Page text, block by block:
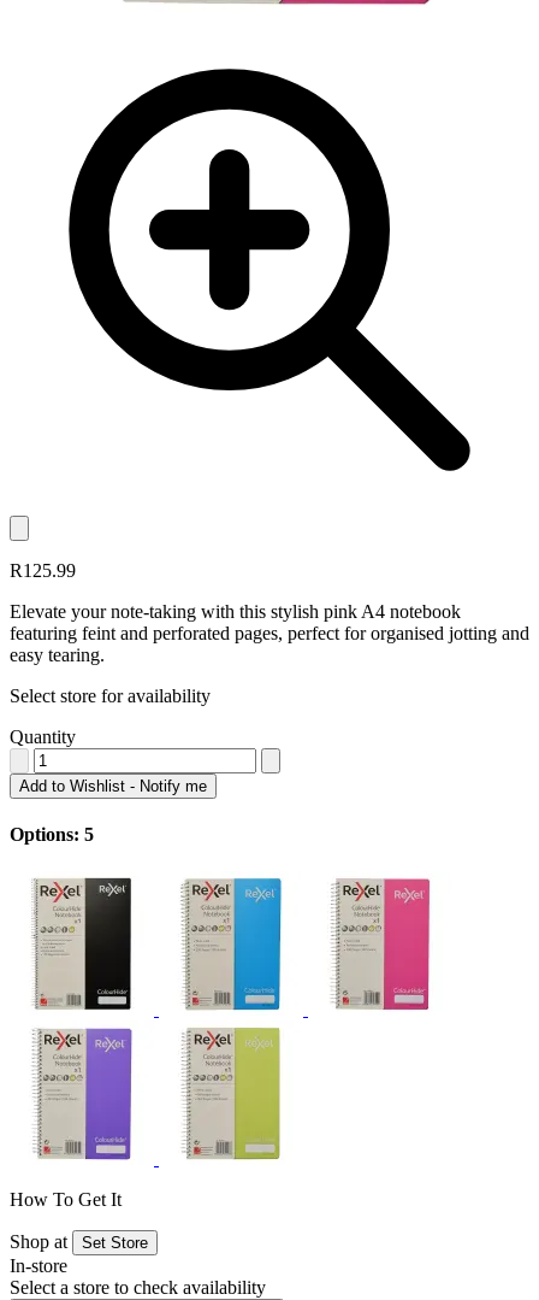
R125.99
Elevate your note-taking with this stylish pink A4 notebook
featuring feint and perforated pages, perfect for organised jotting and
easy tearing.
Select store for availability
Quantity
Add to Wishlist - Notify me
Options: 5
How To Get It
Shop at Set Store
In-store
Select a store to check availability